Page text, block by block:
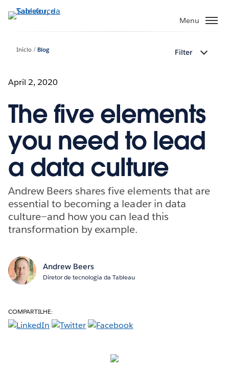
Pular
para
principal
Menu
Início Blog Filter
April 2, 2020
The five elements
you need to lead
a data culture
Andrew Beers shares five elements that are
essential to becoming a leader in data
culture—and how you can lead this
transformation by example.
Andrew Beers
Diretor de tecnologia da Tableau
COMPARTILHE: